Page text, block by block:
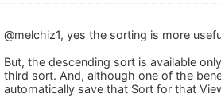
@melchiz1, yes the sorting is more
But, the descending sort is available
third sort. And, although one of the
automatically save that Sort for that